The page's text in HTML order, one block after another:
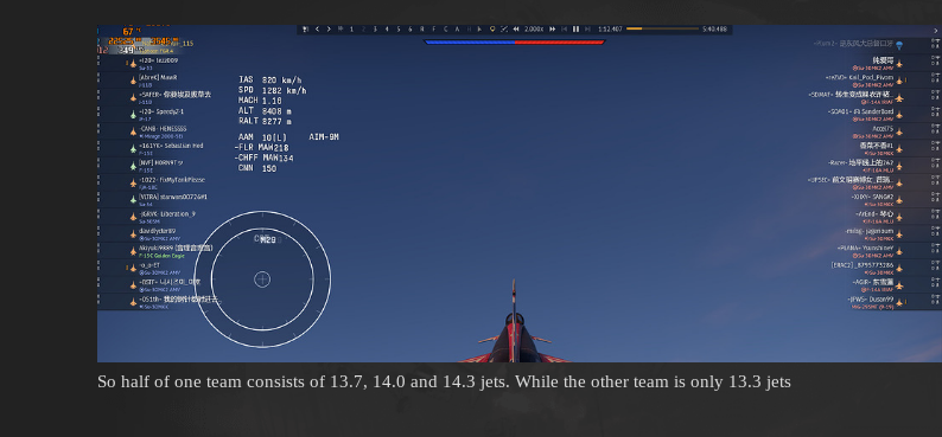
So half of one team consists of 13.7, 14.0 and 14.3 jets. While the other team is only 13.3 jets